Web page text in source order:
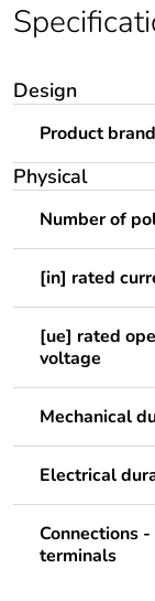
Design
Product brand
Physical
Number of
[in] rated
[ue] rated
voltage
Mechanical
Electrical
Connections -
terminals